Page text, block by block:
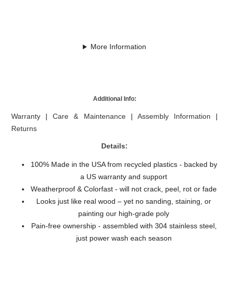
More Information
Additional Info:
Warranty |Care & Maintenance| Assembly Information |
Returns
Details:
100% Made in the USA from recycled plastics - backed by
a US warranty and support
Weatherproof & Colorfast - will not crack, peel, rot or fade
Looks just like real wood – yet no sanding, staining, or
painting our high-grade poly
Pain-free ownership - assembled with 304 stainless steel,
just power wash each season